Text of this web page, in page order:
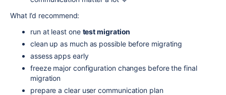
What I’d recommend:
run at least one test migration
clean up as much as possible before migrating
assess apps early
freeze major configuration changes before the final
migration
prepare a clear user communication plan